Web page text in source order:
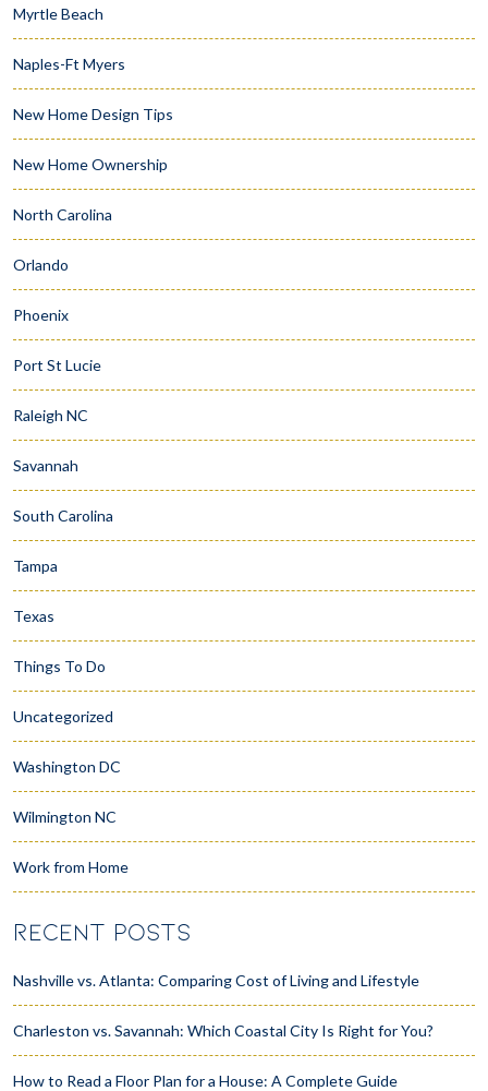
Myrtle Beach
Naples-Ft Myers
New Home Design Tips
New Home Ownership
North Carolina
Orlando
Phoenix
Port St Lucie
Raleigh NC
Savannah
South Carolina
Tampa
Texas
Things To Do
Uncategorized
Washington DC
Wilmington NC
Work from Home
RECENT POSTS
Nashville vs. Atlanta: Comparing Cost of Living and Lifestyle
Charleston vs. Savannah: Which Coastal City Is Right for You?
How to Read a Floor Plan for a House: A Complete Guide